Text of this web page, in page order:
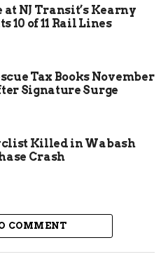
president at CMU Tech,
said the crowd
on their childrens
firefighting, as
the full scope of
spark interest in
in western Colorado.
at NJ Transit’s Kearny
10 of 11 Rail Lines
Tax Books November
Signature Surge
Killed in Wabash
Crash
COMMENT